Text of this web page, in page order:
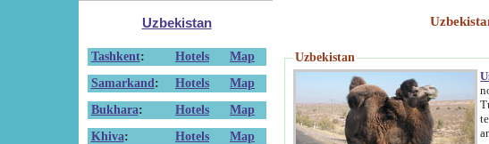
Uzbekistan
Tashkent: Hotels
Map
Samarkand : Hotels
Map
Bukhara: Hotels
Map
Khiva: Hotels Map
Uzbekistan